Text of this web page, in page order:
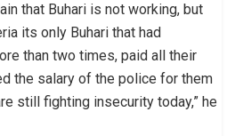
that Buhari is not working, but
its only Buhari that had
than two times, paid all their
the salary of the police for them
still fighting insecurity today,” he